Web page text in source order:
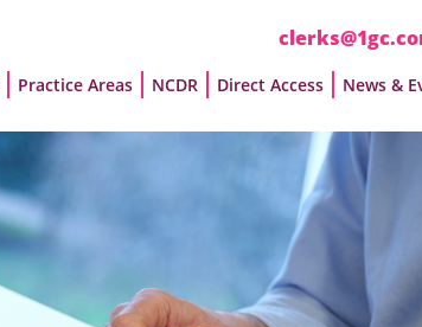
Practice Areas NCDR Direct Access News &